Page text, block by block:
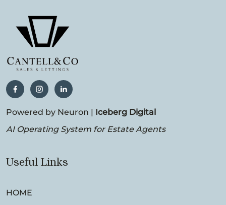
Powered by Neuron | Iceberg Digital
AI Operating System for Estate Agents
Useful Links
HOME